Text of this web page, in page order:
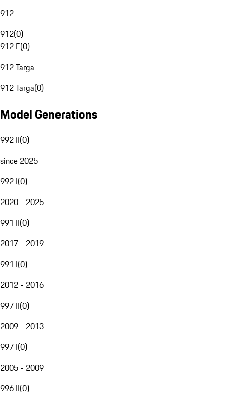
912
912(0)
912 E(0)
912 Targa
912 Targa(0)
Model Generations
992 II(0)
since 2025
992 I(0)
2020 - 2025
991 II(0)
2017 - 2019
991 I(0)
2012 - 2016
997 II(0)
2009 - 2013
997 I(0)
2005 - 2009
996 II(0)